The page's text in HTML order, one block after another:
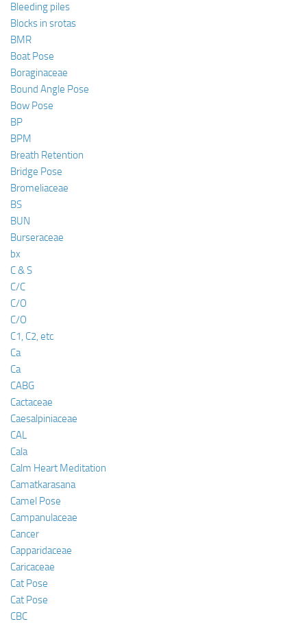
Bleeding piles
Blocks in srotas
BMR
Boat Pose
Boraginaceae
Bound Angle Pose
Bow Pose
BP
BPM
Breath Retention
Bridge Pose
Bromeliaceae
BS
BUN
Burseraceae
bx
C & S
C/C
C/O
C/O
C1, C2, etc
Ca
Ca
CABG
Cactaceae
Caesalpiniaceae
CAL
Cala
Calm Heart Meditation
Camatkarasana
Camel Pose
Campanulaceae
Cancer
Capparidaceae
Caricaceae
Cat Pose
Cat Pose
CBC